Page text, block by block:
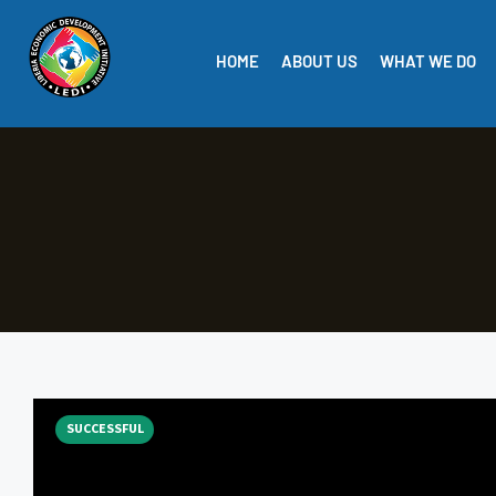
HOME ABOUT US WHAT WE DO
SUCCESSFUL